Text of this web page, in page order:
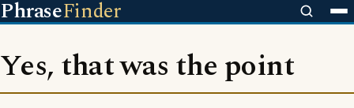
PhraseFinder
Yes, that was the point